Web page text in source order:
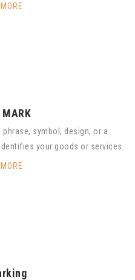
MARK
symbol, design, or a
your goods or services.